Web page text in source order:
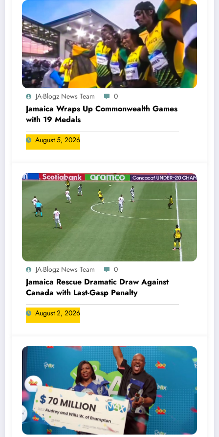
JA-Blogz News Team 0
Jamaica Wraps Up Commonwealth Games
with 19 Medals
August 5, 2026
JA-Blogz News Team 0
Jamaica Rescue Dramatic Draw Against
Canada with Last-Gasp Penalty
August 2, 2026